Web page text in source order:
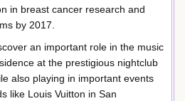
in breast cancer research and
by 2017.
an important role in the music
at the prestigious nightclub
also playing in important events
like Louis Vuitton in San